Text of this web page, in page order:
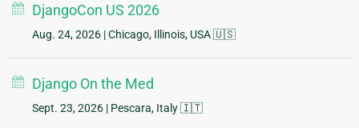
DjangoCon US 2026
Aug. 24, 2026 | Chicago, Illinois, USA 🇺🇸
Django On the Med
Sept. 23, 2026 | Pescara, Italy 🇮🇹